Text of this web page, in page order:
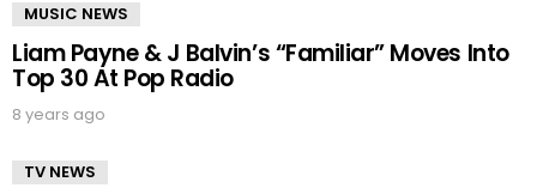
MUSIC NEWS
Liam Payne & J Balvin’s “Familiar” Moves Into
Top 30 At Pop Radio
8 years ago
TV NEWS